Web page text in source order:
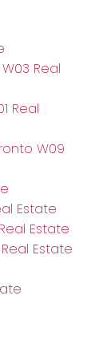
Real
Real
W09
Estate
Estate
Estate